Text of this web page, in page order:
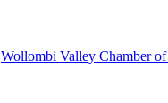
Wollombi Valley Chamber